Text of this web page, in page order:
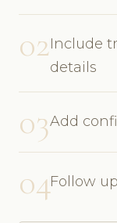
02Include
details
03Add
04Follow